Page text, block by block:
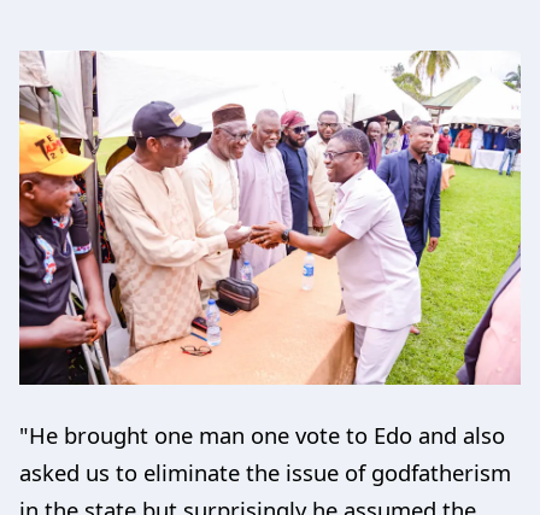
"He brought one man one vote to Edo and also
asked us to eliminate the issue of godfatherism